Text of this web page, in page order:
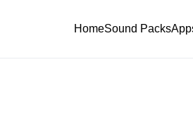
HomeSound Packs